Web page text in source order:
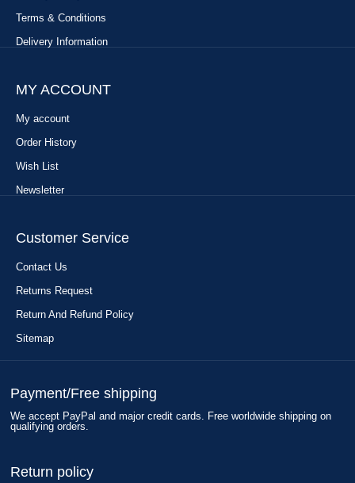
Terms & Conditions
Delivery Information
MY ACCOUNT
My account
Order History
Wish List
Newsletter
Customer Service
Contact Us
Returns Request
Return And Refund Policy
Sitemap
Payment/Free shipping
We accept PayPal and major credit cards. Free worldwide shipping on
qualifying orders.
Return policy